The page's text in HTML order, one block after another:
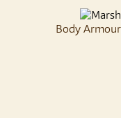
Body Armour